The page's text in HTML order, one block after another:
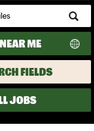
Submit
Zip
Code
and
Radius
Search
ME
FIELDS
JOBS